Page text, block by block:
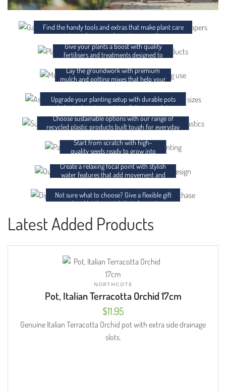
ACCESSORIES
Find the handy tools and extras that make plant care
easier and your garden setup smoother.
FERTILISER AND CHEMICALS
Give your plants a boost with quality
fertilisers and treatments designed to
MULCH AND POTTING MIX
Lay the groundwork with premium
mulch and potting mixes that help your
POTS AND PLANTER BAGS
Upgrade your planting setup with durable pots
and planter bags in a variety of shapes and sizes.
RECYCLED PLASTICS
Choose sustainable options with our range of
recycled plastic products built tough for everyday
SEEDS
Start from scratch with high-
quality seeds ready to grow into
WATER FEATURES
Create a relaxing focal point with stylish
water features that add movement and
GIFT CARDS
Not sure what to choose? Give a flexible gift
card and let them pick their favourites.
Latest Added Products
NORTHCOTE
Pot, Italian Terracotta Orchid 17cm
$11.95
Genuine Italian Terracotta Orchid pot with extra side drainage
slots.